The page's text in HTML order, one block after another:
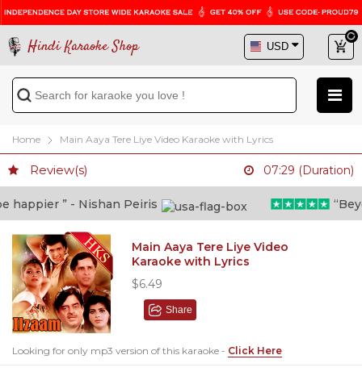
Hindi Karaoke Shop
Home Main Aaya Tere Liye Video Karaoke with Lyrics
Review(s) 07:29 (Duration)
” - Nishan Peiris
Main Aaya Tere Liye Video
Karaoke with Lyrics
$6.49
Share
Looking for only mp3 version of this karaoke - Click Here